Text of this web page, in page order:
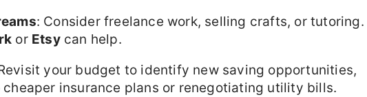
: Consider freelance work, selling crafts, or tutoring.
or Etsycan help.
your budget to identify new saving opportunities,
insurance plans or renegotiating utility bills.